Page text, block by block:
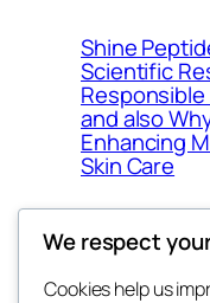
Shine
Scientific
Responsible
and also
Enhancing
Skin Care
We respect
Cookies help us